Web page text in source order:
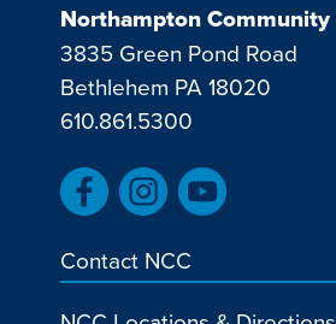
Northampton Community
3835 Green Pond Road
Bethlehem PA 18020
610.861.5300
Contact NCC